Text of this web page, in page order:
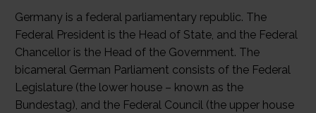
Germany is a federal parliamentary republic. The
Federal President is the Head of State, and the Federal
Chancellor is the Head of the Government. The
bicameral German Parliament consists of the Federal
Legislature (the lower house – known as the
Bundestag), and the Federal Council (the upper house